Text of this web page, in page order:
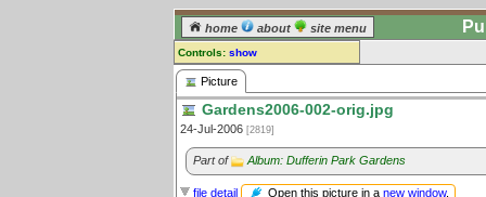
home about site menu
Controls: show
Picture
Comments:
[log in] or [register] to leave a
comment for this picture.
Picture
Gardens2006-002-orig.jpg
24-Jul-2006 [2819]
Part of Album: Dufferin Park Gardens
file detail Open this picture in a new window.